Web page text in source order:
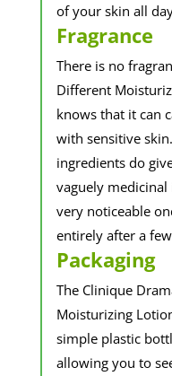
of your skin all
Fragrance
There is no
Different
knows that it can
with sensitive
ingredients do
vaguely
very noticeable
entirely after a
Packaging
The Clinique
Moisturizing
simple plastic
allowing you to